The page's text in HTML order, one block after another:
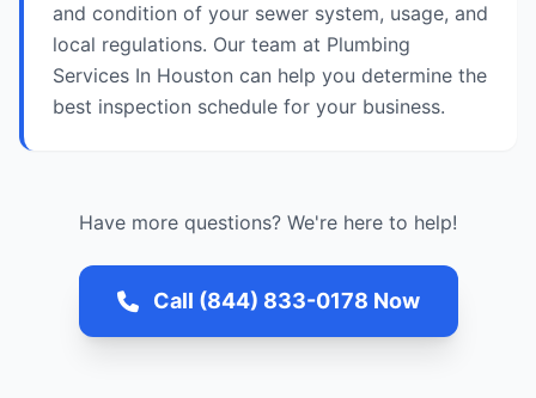
and condition of your sewer system, usage, and
local regulations. Our team at Plumbing
Services In Houston can help you determine the
best inspection schedule for your business.
Have more questions? We're here to help!
Call (844) 833-0178 Now